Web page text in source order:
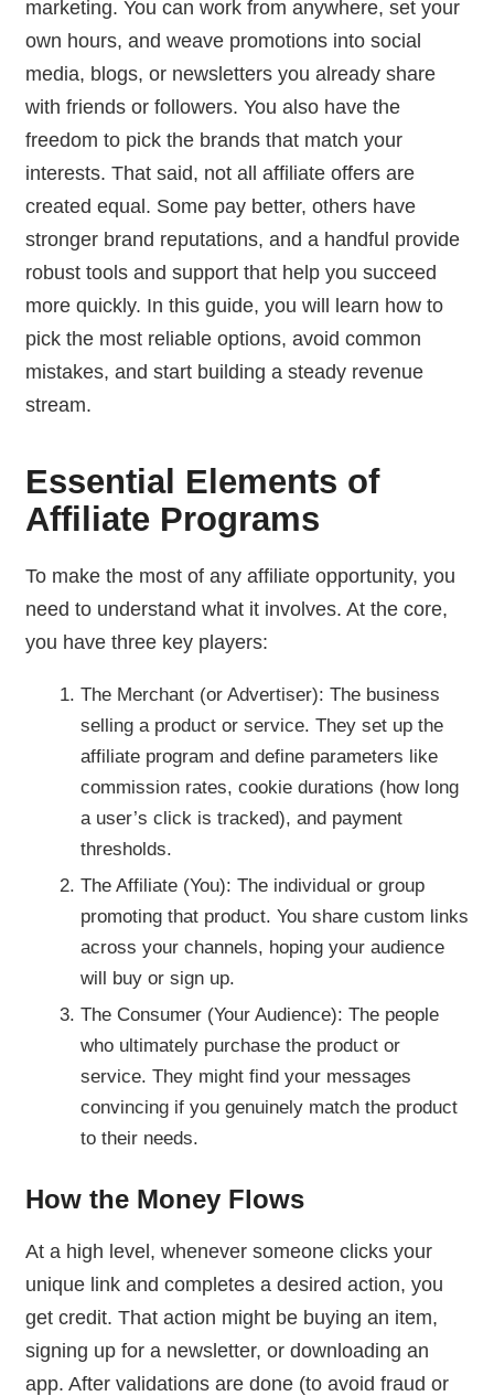
marketing. You can work from anywhere, set your
own hours, and weave promotions into social
media, blogs, or newsletters you already share
with friends or followers. You also have the
freedom to pick the brands that match your
interests. That said, not all affiliate offers are
created equal. Some pay better, others have
stronger brand reputations, and a handful provide
robust tools and support that help you succeed
more quickly. In this guide, you will learn how to
pick the most reliable options, avoid common
mistakes, and start building a steady revenue
stream.
Essential Elements of
Affiliate Programs
To make the most of any affiliate opportunity, you
need to understand what it involves. At the core,
you have three key players:
The Merchant (or Advertiser): The business
selling a product or service. They set up the
affiliate program and define parameters like
commission rates, cookie durations (how long
a user’s click is tracked), and payment
thresholds.
The Affiliate (You): The individual or group
promoting that product. You share custom links
across your channels, hoping your audience
will buy or sign up.
The Consumer (Your Audience): The people
who ultimately purchase the product or
service. They might find your messages
convincing if you genuinely match the product
to their needs.
How the Money Flows
At a high level, whenever someone clicks your
unique link and completes a desired action, you
get credit. That action might be buying an item,
signing up for a newsletter, or downloading an
app. After validations are done (to avoid fraud or